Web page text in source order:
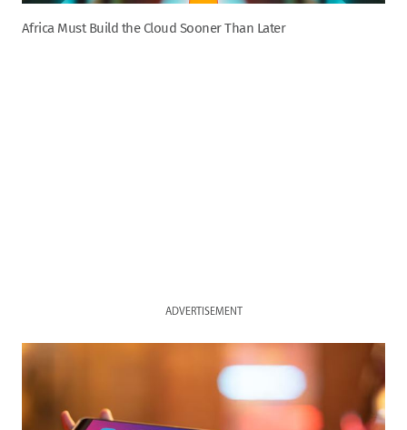
Africa Must Build the Cloud Sooner Than Later
ADVERTISEMENT